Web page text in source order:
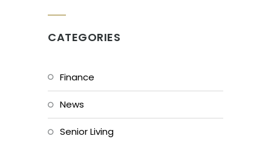
CATEGORIES
Finance
News
Senior Living